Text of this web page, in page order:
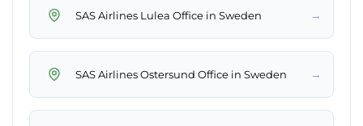
SAS Airlines Lulea Office in Sweden →
SAS Airlines Ostersund Office in Sweden →